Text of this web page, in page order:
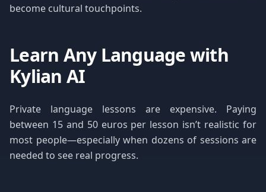
become cultural touchpoints.
Learn Any Language with
Kylian AI
Private language lessons are expensive. Paying
between 15 and 50 euros per lesson isn’t realistic for
most people—especially when dozens of sessions are
needed to see real progress.